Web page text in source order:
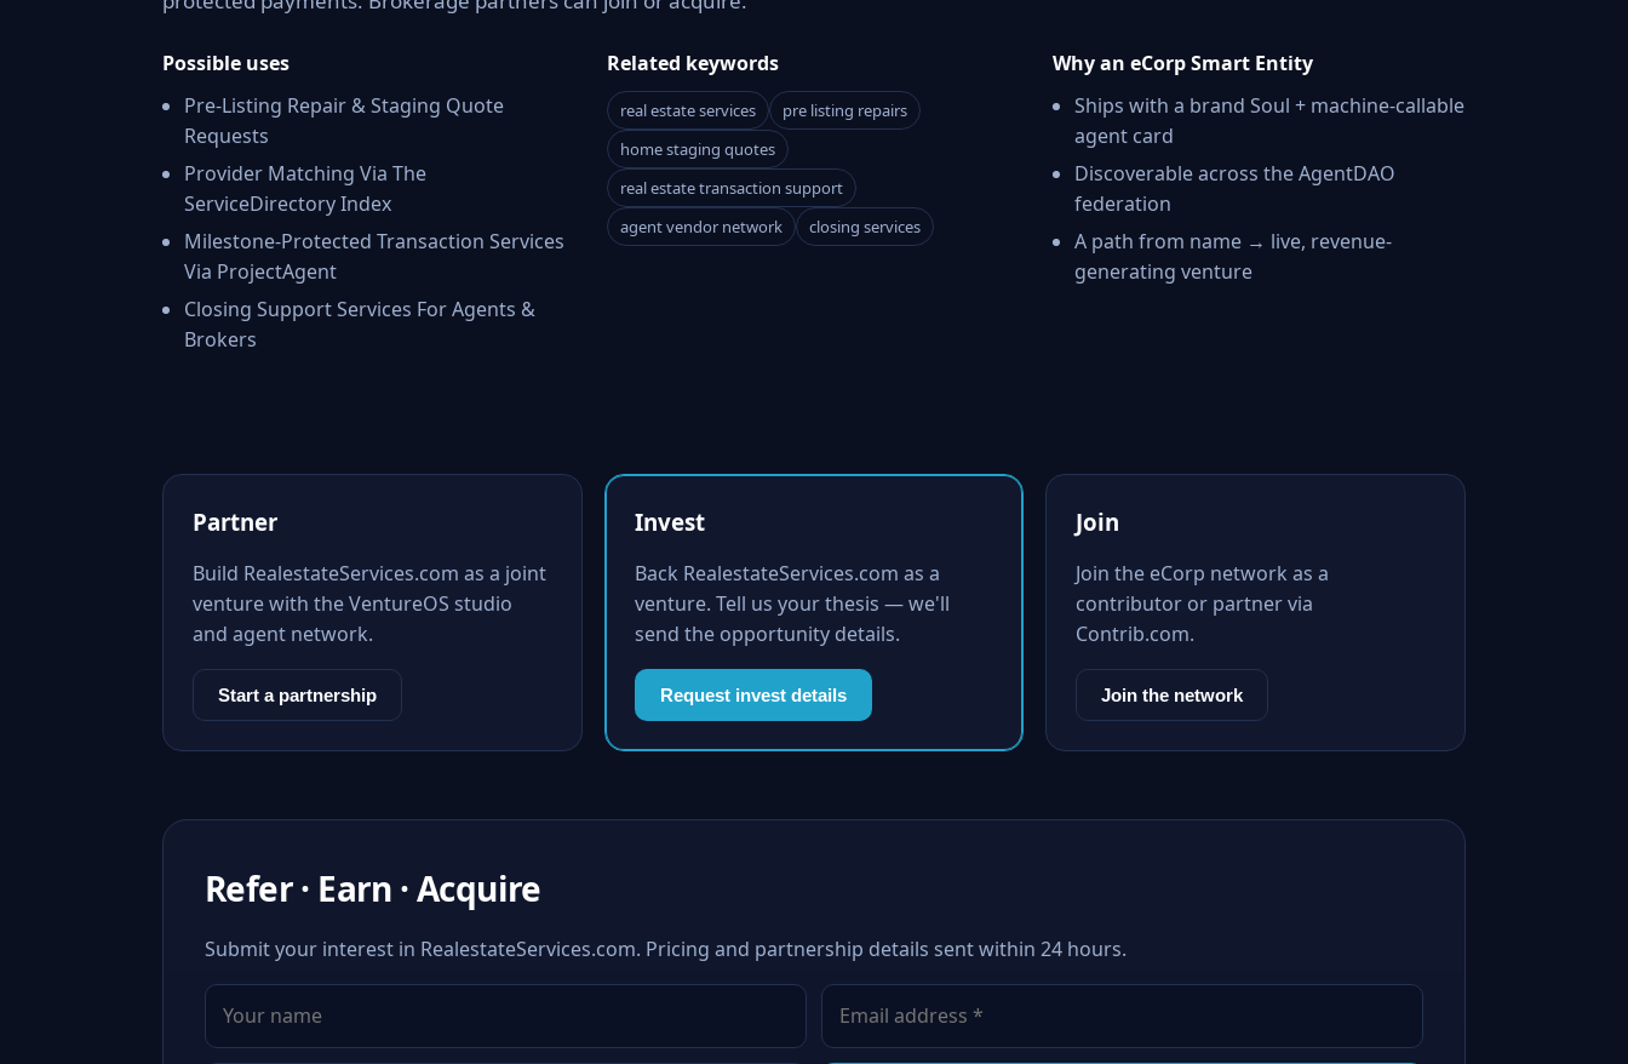
Possible uses
Pre-Listing Repair & Staging Quote
Requests
Provider Matching Via The
ServiceDirectory Index
Milestone-Protected Transaction Services
Via ProjectAgent
Closing Support Services For Agents &
Brokers
Related keywords
real estate services
pre listing repairs
home staging quotes
real estate transaction support
agent vendor network
closing services
Why an eCorp Smart Entity
Ships with a brand Soul + machine-callable
agent card
Discoverable across the AgentDAO
federation
A path from name → live, revenue-
generating venture
Partner
Build RealestateServices.com as a joint
venture with the VentureOS studio
and agent network.
Start a partnership
Invest
Back RealestateServices.com as a
venture. Tell us your thesis — we'll
send the opportunity details.
Request invest details
Join
Join the eCorp network as a
contributor or partner via
Contrib.com.
Join the network
Refer · Earn · Acquire
Submit your interest in RealestateServices.com. Pricing and partnership details sent within 24 hours.